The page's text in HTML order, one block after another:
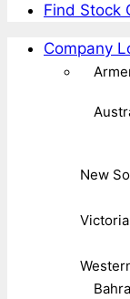
Find Stock
Company
New
Victoria